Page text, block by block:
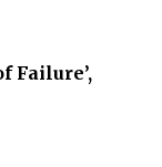
Failure’,